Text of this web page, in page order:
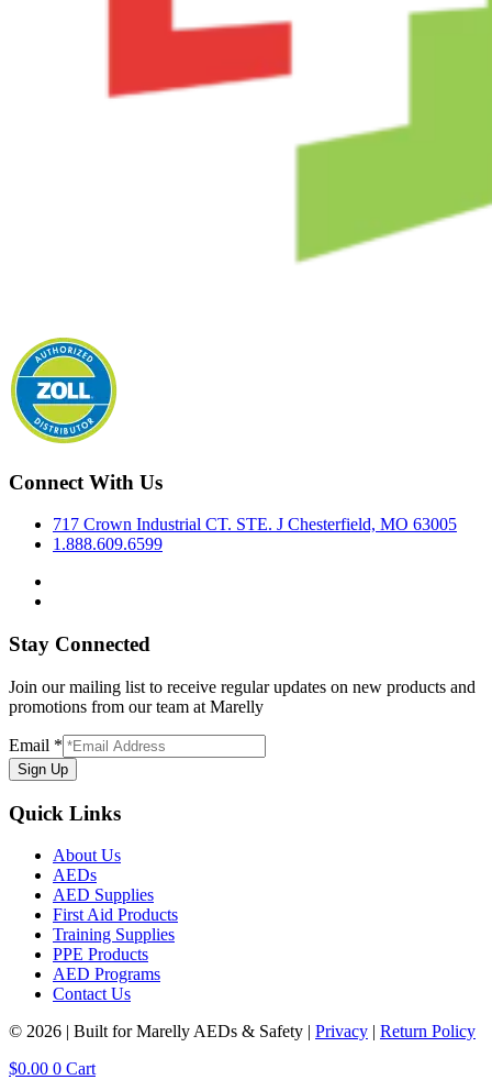
Connect With Us
717 Crown Industrial CT. STE. J Chesterfield, MO 63005
1.888.609.6599
Stay Connected
Join our mailing list to receive regular updates on new products and
promotions from our team at Marelly
Email *
Sign Up
Quick Links
About Us
AEDs
AED Supplies
First Aid Products
Training Supplies
PPE Products
AED Programs
Contact Us
© 2026 | Built for Marelly AEDs & Safety | Privacy | Return Policy
$0.00 0 Cart